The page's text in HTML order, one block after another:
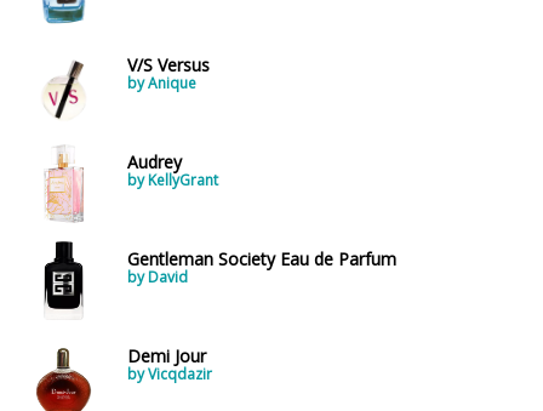
V/S Versus
by Anique
Audrey
by KellyGrant
Gentleman Society Eau de Parfum
by David
Demi Jour
by Vicqdazir